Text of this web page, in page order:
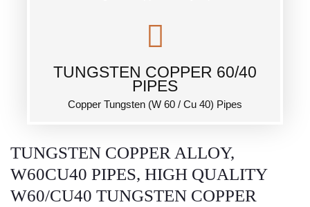
TUNGSTEN COPPER 60/40
PIPES
Copper Tungsten (W 60 / Cu 40) Pipes
TUNGSTEN COPPER ALLOY,
W60CU40 PIPES, HIGH QUALITY
W60/CU40 TUNGSTEN COPPER